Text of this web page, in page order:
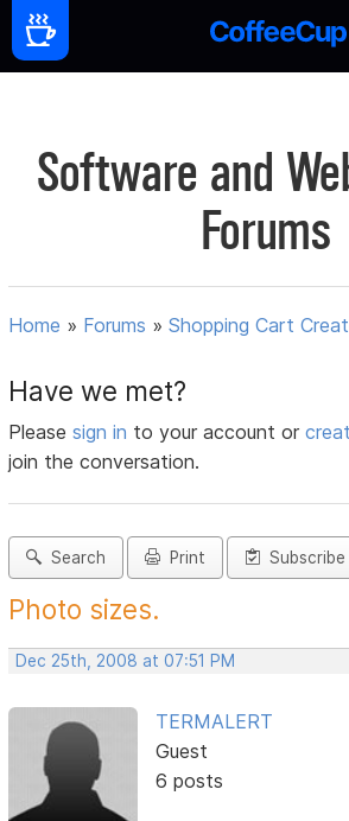
Software and
Forums
Home » Forums »Shopping Cart
Have we met?
Pleasesign in to your account or
join the conversation.
Search Print Subscribe
Photo sizes.
Dec 25th, 2008 at 07:51 PM
TERMALERT
Guest
6 posts